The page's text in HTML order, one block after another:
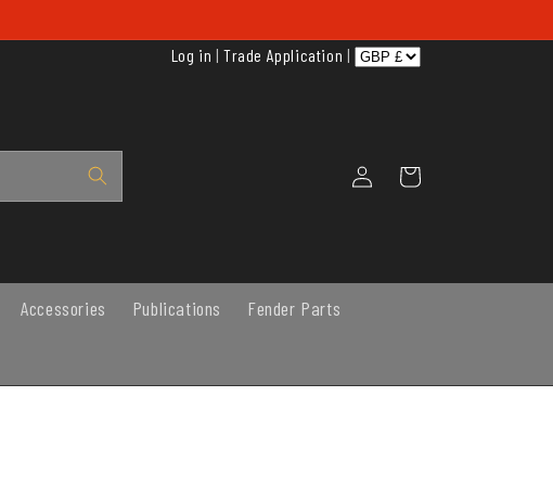
Log in | Trade Application |
Log
in
Cart
Accessories Publications Fender Parts